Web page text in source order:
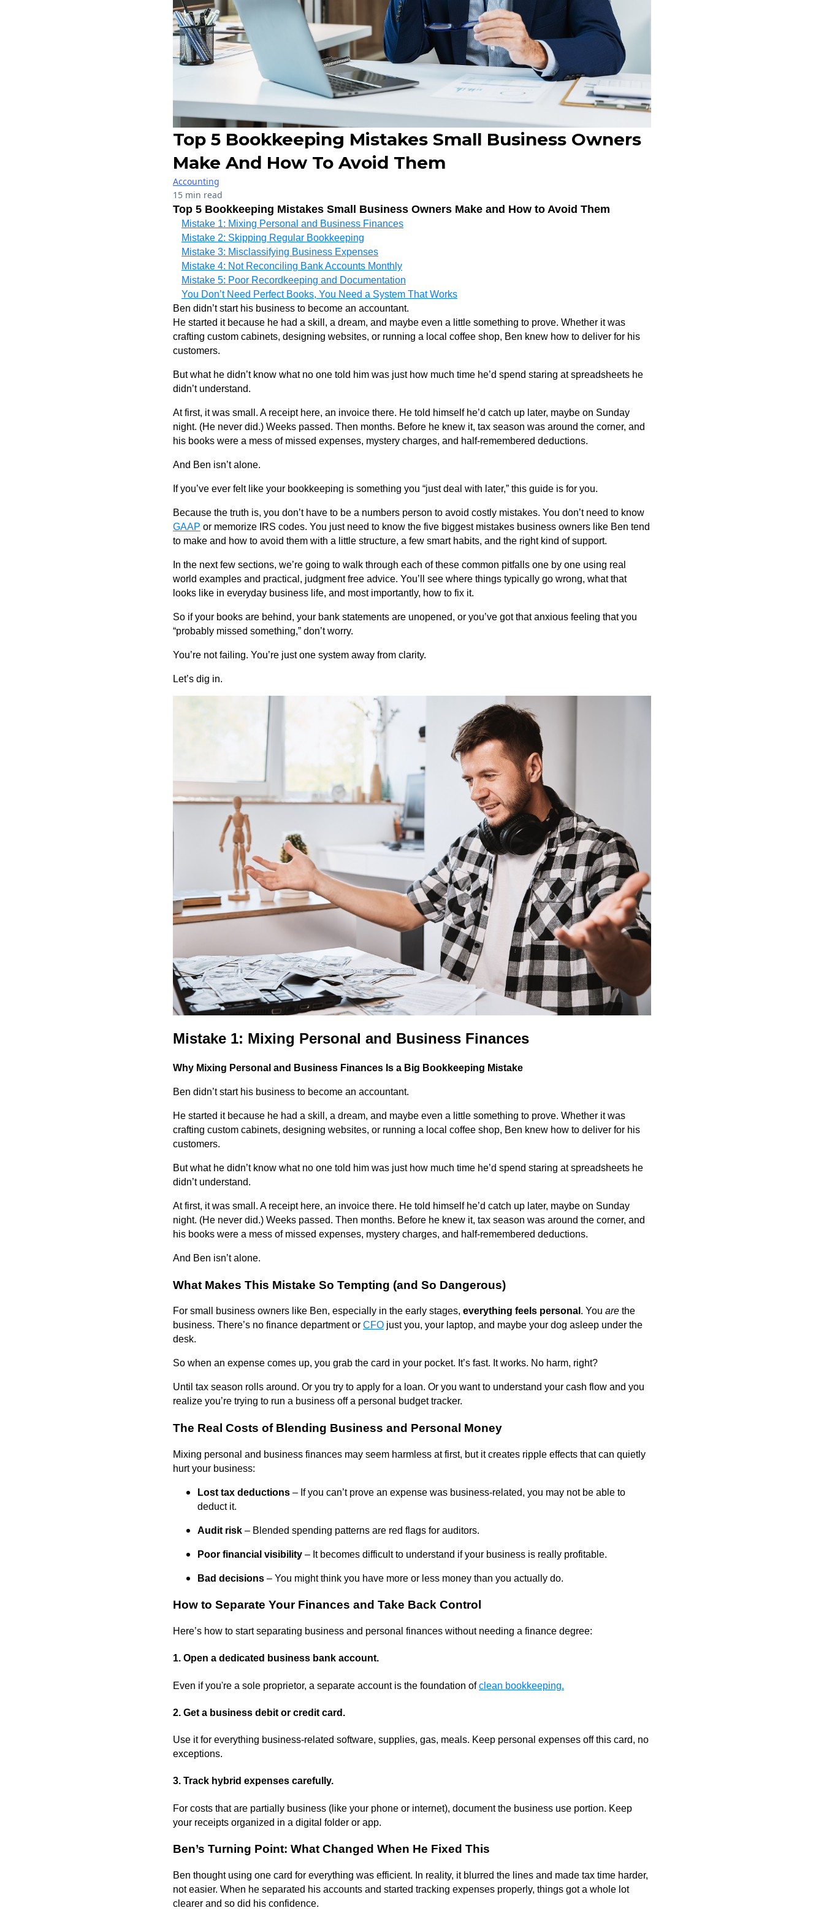
Top 5 Bookkeeping Mistakes Small Business Owners
Make And How To Avoid Them
Accounting
15 min read
Top 5 Bookkeeping Mistakes Small Business Owners Make and How to Avoid Them
Mistake 1: Mixing Personal and Business Finances
Mistake 2: Skipping Regular Bookkeeping
Mistake 3: Misclassifying Business Expenses
Mistake 4: Not Reconciling Bank Accounts Monthly
Mistake 5: Poor Recordkeeping and Documentation
You Don’t Need Perfect Books, You Need a System That Works
Ben didn’t start his business to become an accountant.
He started it because he had a skill, a dream, and maybe even a little something to prove. Whether it was
crafting custom cabinets, designing websites, or running a local coffee shop, Ben knew how to deliver for his
customers.
But what he didn’t know what no one told him was just how much time he’d spend staring at spreadsheets he
didn’t understand.
At first, it was small. A receipt here, an invoice there. He told himself he’d catch up later, maybe on Sunday
night. (He never did.) Weeks passed. Then months. Before he knew it, tax season was around the corner, and
his books were a mess of missed expenses, mystery charges, and half-remembered deductions.
And Ben isn’t alone.
If you’ve ever felt like your bookkeeping is something you “just deal with later,” this guide is for you.
Because the truth is, you don’t have to be a numbers person to avoid costly mistakes. You don’t need to know
GAAP or memorize IRS codes. You just need to know the five biggest mistakes business owners like Ben tend
to make and how to avoid them with a little structure, a few smart habits, and the right kind of support.
In the next few sections, we’re going to walk through each of these common pitfalls one by one using real
world examples and practical, judgment free advice. You’ll see where things typically go wrong, what that
looks like in everyday business life, and most importantly, how to fix it.
So if your books are behind, your bank statements are unopened, or you’ve got that anxious feeling that you
“probably missed something,” don’t worry.
You’re not failing. You’re just one system away from clarity.
Let’s dig in.
Mistake 1: Mixing Personal and Business Finances
Why Mixing Personal and Business Finances Is a Big Bookkeeping Mistake
Ben didn’t start his business to become an accountant.
He started it because he had a skill, a dream, and maybe even a little something to prove. Whether it was
crafting custom cabinets, designing websites, or running a local coffee shop, Ben knew how to deliver for his
customers.
But what he didn’t know what no one told him was just how much time he’d spend staring at spreadsheets he
didn’t understand.
At first, it was small. A receipt here, an invoice there. He told himself he’d catch up later, maybe on Sunday
night. (He never did.) Weeks passed. Then months. Before he knew it, tax season was around the corner, and
his books were a mess of missed expenses, mystery charges, and half-remembered deductions.
And Ben isn’t alone.
What Makes This Mistake So Tempting (and So Dangerous)
For small business owners like Ben, especially in the early stages, everything feels personal . You are the
business. There’s no finance department or CFO just you, your laptop, and maybe your dog asleep under the
desk.
So when an expense comes up, you grab the card in your pocket. It’s fast. It works. No harm, right?
Until tax season rolls around. Or you try to apply for a loan. Or you want to understand your cash flow and you
realize you’re trying to run a business off a personal budget tracker.
The Real Costs of Blending Business and Personal Money
Mixing personal and business finances may seem harmless at first, but it creates ripple effects that can quietly
hurt your business:
Lost tax deductions – If you can’t prove an expense was business-related, you may not be able to
deduct it.
Audit risk – Blended spending patterns are red flags for auditors.
Poor financial visibility – It becomes difficult to understand if your business is really profitable.
Bad decisions – You might think you have more or less money than you actually do.
How to Separate Your Finances and Take Back Control
Here’s how to start separating business and personal finances without needing a finance degree:
1. Open a dedicated business bank account.
Even if you're a sole proprietor, a separate account is the foundation ofclean bookkeeping.
2. Get a business debit or credit card.
Use it for everything business-related software, supplies, gas, meals. Keep personal expenses off this card, no
exceptions.
3. Track hybrid expenses carefully.
For costs that are partially business (like your phone or internet), document the business use portion. Keep
your receipts organized in a digital folder or app.
Ben’s Turning Point: What Changed When He Fixed This
Ben thought using one card for everything was efficient. In reality, it blurred the lines and made tax time harder,
not easier. When he separated his accounts and started tracking expenses properly, things got a whole lot
clearer and so did his confidence.